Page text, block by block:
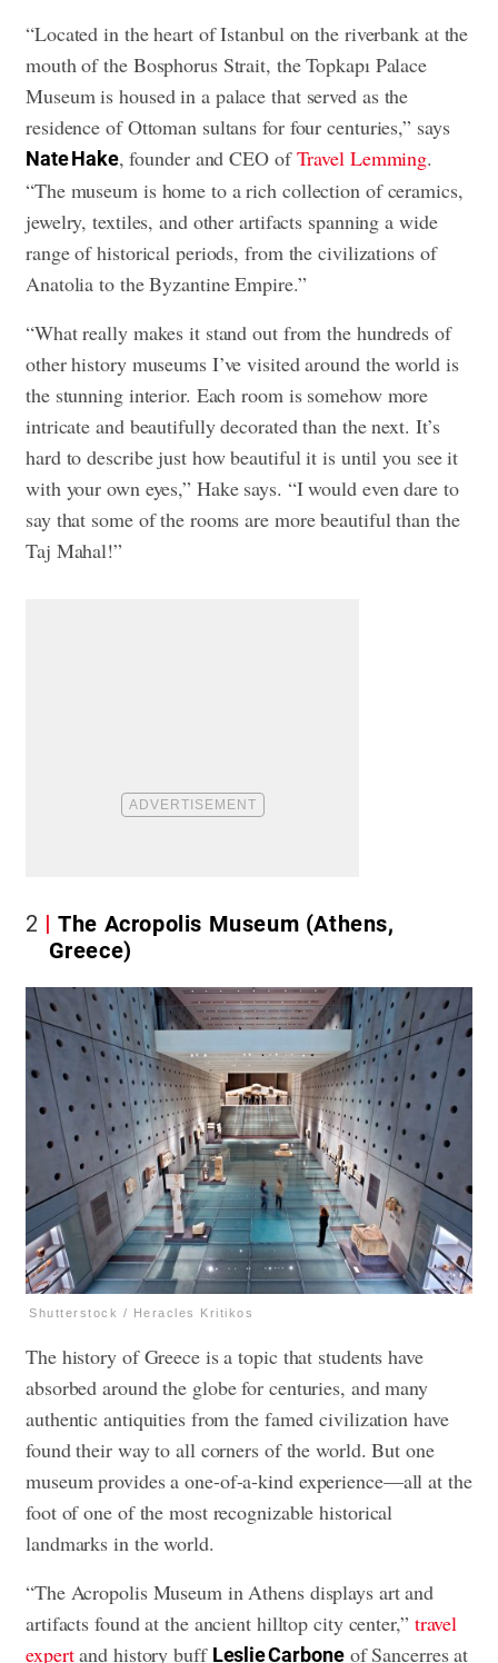
“Located in the heart of Istanbul on the riverbank at the
mouth of the Bosphorus Strait, the Topkapı Palace
Museum is housed in a palace that served as the
residence of Ottoman sultans for four centuries,” says
Nate Hake, founder and CEO ofTravel Lemming.
“The museum is home to a rich collection of ceramics,
jewelry, textiles, and other artifacts spanning a wide
range of historical periods, from the civilizations of
Anatolia to the Byzantine Empire.”
“What really makes it stand out from the hundreds of
other history museums I’ve visited around the world is
the stunning interior. Each room is somehow more
intricate and beautifully decorated than the next. It’s
hard to describe just how beautiful it is until you see it
with your own eyes,” Hake says. “I would even dare to
say that some of the rooms are more beautiful than the
Taj Mahal!”
2
The Acropolis Museum (Athens,
Greece)
Shutterstock / Heracles Kritikos
The history of Greece is a topic that students have
absorbed around the globe for centuries, and many
authentic antiquities from the famed civilization have
found their way to all corners of the world. But one
museum provides a one-of-a-kind experience—all at the
foot of one of the most recognizable historical
landmarks in the world.
“The Acropolis Museum in Athens displays art and
artifacts found at the ancient hilltop city center,” travel
expertand history buff Leslie Carboneof Sancerres at